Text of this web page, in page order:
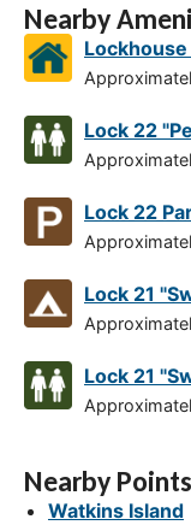
Nearby
Lock 22
Lock 22
Lock 21
Lock 21
Nearby
Watkins Island